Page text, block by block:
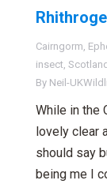
Cairngorm,
insect, Scotland
By Neil-
While in the
lovely clear
should say
being me I